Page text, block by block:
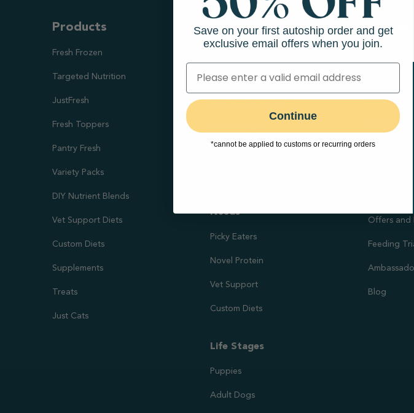
Products
Fresh Frozen
Targeted Nutrition
JustFresh
Fresh Toppers
Pantry Fresh
Variety Packs
DIY Nutrient Blends
Vet Support Diets
Custom Diets
Supplements
Treats
Just Cats
Ways To Shop
Healthy Digestion
Joint Health
Needs
Picky Eaters
Novel Protein
Vet Support
Custom Diets
Life Stages
Puppies
Adult Dogs
Feeding
DIY
Evidence-
Offers and
Feeding
Blog
Save on your first autoship order and get
exclusive email offers when you join.
Continue
*cannot be applied to customs or recurring orders